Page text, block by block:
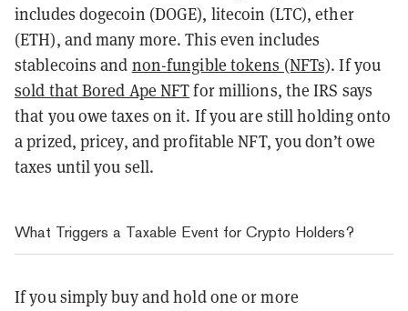
includes dogecoin (DOGE), litecoin (LTC), ether
(ETH), and many more. This even includes
stablecoins and non-fungible tokens (NFTs). If you
sold that Bored Ape NFTfor millions, the IRS says
that you owe taxes on it. If you are still holding onto
a prized, pricey, and profitable NFT, you don’t owe
taxes until you sell.
What Triggers a Taxable Event for Crypto Holders?
If you simply buy and hold one or more